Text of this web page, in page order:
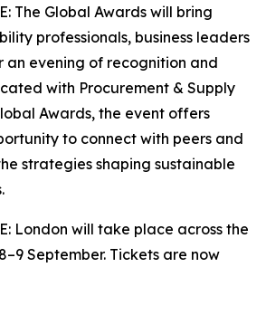
The Global Awards will bring
professionals, business leaders
an evening of recognition and
with Procurement & Supply
Awards, the event offers
to connect with peers and
strategies shaping sustainable
London will take place across the
September. Tickets are now